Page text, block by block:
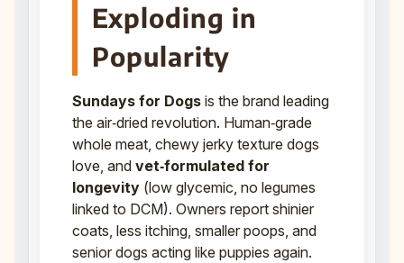
Exploding in
Popularity
Sundays for Dogs is the brand leading
the air‑dried revolution. Human‑grade
whole meat, chewy jerky texture dogs
love, and vet‑formulated for
longevity (low glycemic, no legumes
linked to DCM). Owners report shinier
coats, less itching, smaller poops, and
senior dogs acting like puppies again.